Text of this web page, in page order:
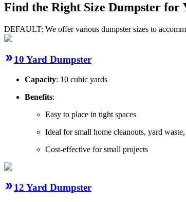
Find the Right Size Dumpster for
DEFAULT: We offer various dumpster sizes to
10 Yard Dumpster
Capacity: 10 cubic yards
Benefits:
Easy to place in tight spaces
Ideal for small home cleanouts, yard
Cost-effective for small projects
12 Yard Dumpster